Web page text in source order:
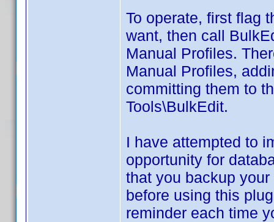
To operate, first flag
want, then call
Manual Profiles.
Manual Profiles,
committing them to
Tools\BulkEdit.
I have attempted to
opportunity for
that you backup
before using this
reminder each time